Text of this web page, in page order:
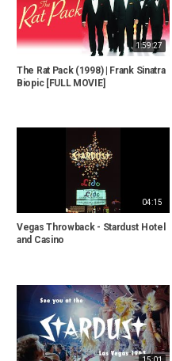
1:59:27
The Rat Pack (1998) | Frank Sinatra
Biopic [FULL MOVIE]
04:15
Vegas Throwback - Stardust Hotel
and Casino